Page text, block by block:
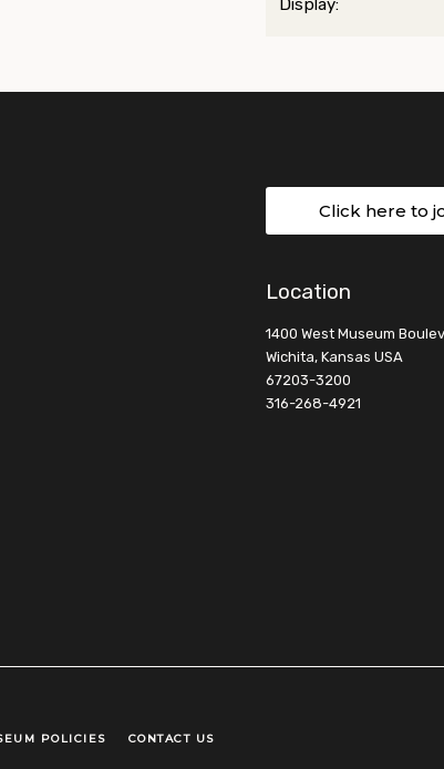
Display:
Click here to
Location
1400 West Museum
Wichita, Kansas USA
67203-3200
316-268-4921
POLICIES CONTACT US